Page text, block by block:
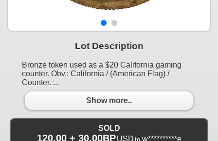
Lot Description
Bronze token used as a $20 California gaming
counter. Obv.: California / (American Flag) /
Counter. ...
Show more..
SOLD
120.00 + 30.00BP USD to w**********e